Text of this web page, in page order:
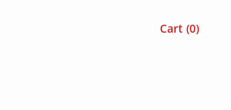
Cart (0)